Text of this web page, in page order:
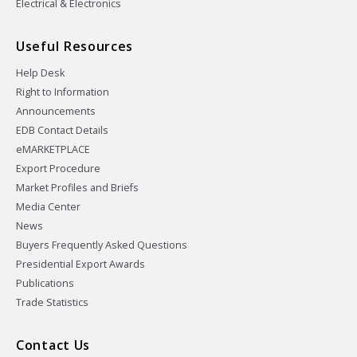
Electrical & Electronics
Useful Resources
Help Desk
Right to Information
Announcements
EDB Contact Details
eMARKETPLACE
Export Procedure
Market Profiles and Briefs
Media Center
News
Buyers Frequently Asked Questions
Presidential Export Awards
Publications
Trade Statistics
Contact Us